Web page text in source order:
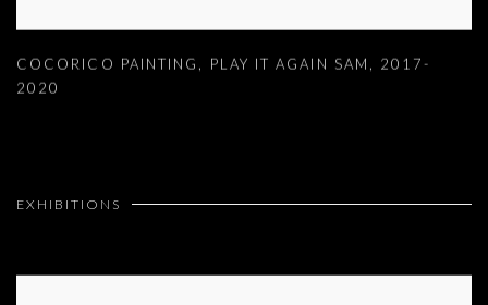
COCORICO PAINTING , PLAY IT AGAIN SAM , 2017-
2020
EXHIBITIONS